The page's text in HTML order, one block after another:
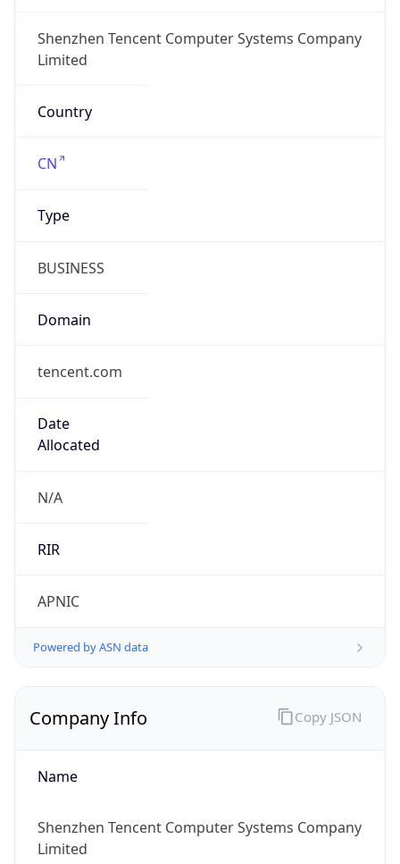
Shenzhen Tencent Computer Systems Company
Limited
Country
CN
Type
BUSINESS
Domain
tencent.com
Date
Allocated
N/A
RIR
APNIC
Powered by ASN data
Company Info
Name
Shenzhen Tencent Computer Systems Company
Limited
Copy JSON